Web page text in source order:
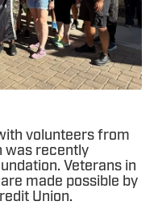
volunteers from
was recently
Veterans in
made possible by
Union.